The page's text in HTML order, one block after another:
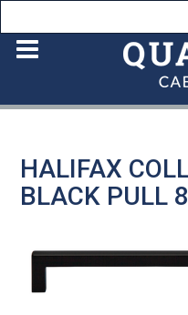
HALIFAX
BLACK PULL